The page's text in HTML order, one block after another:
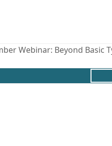
Webinar: Beyond Basic